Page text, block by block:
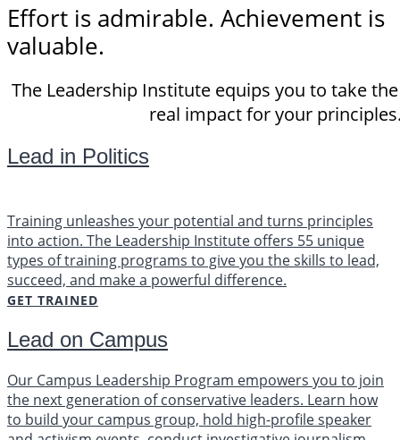
Effort is admirable. Achievement is
valuable.
The Leadership Institute equips you to take
real impact for your
Lead in Politics
Training unleashes your potential and turns principles
into action. The Leadership Institute offers 55 unique
types of training programs to give you the skills to lead,
succeed, and make a powerful difference.
GET TRAINED
Lead on Campus
Our Campus Leadership Program empowers you to join
the next generation of conservative leaders. Learn how
to build your campus group, hold high-profile speaker